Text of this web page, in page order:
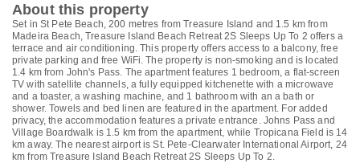
About this property
Set in St Pete Beach, 200 metres from Treasure Island and 1.5 km from
Madeira Beach, Treasure Island Beach Retreat 2S Sleeps Up To 2 offers a
terrace and air conditioning. This property offers access to a balcony, free
private parking and free WiFi. The property is non-smoking and is located
1.4 km from John's Pass. The apartment features 1 bedroom, a flat-screen
TV with satellite channels, a fully equipped kitchenette with a microwave
and a toaster, a washing machine, and 1 bathroom with an a bath or
shower. Towels and bed linen are featured in the apartment. For added
privacy, the accommodation features a private entrance. Johns Pass and
Village Boardwalk is 1.5 km from the apartment, while Tropicana Field is 14
km away. The nearest airport is St. Pete-Clearwater International Airport, 24
km from Treasure Island Beach Retreat 2S Sleeps Up To 2.